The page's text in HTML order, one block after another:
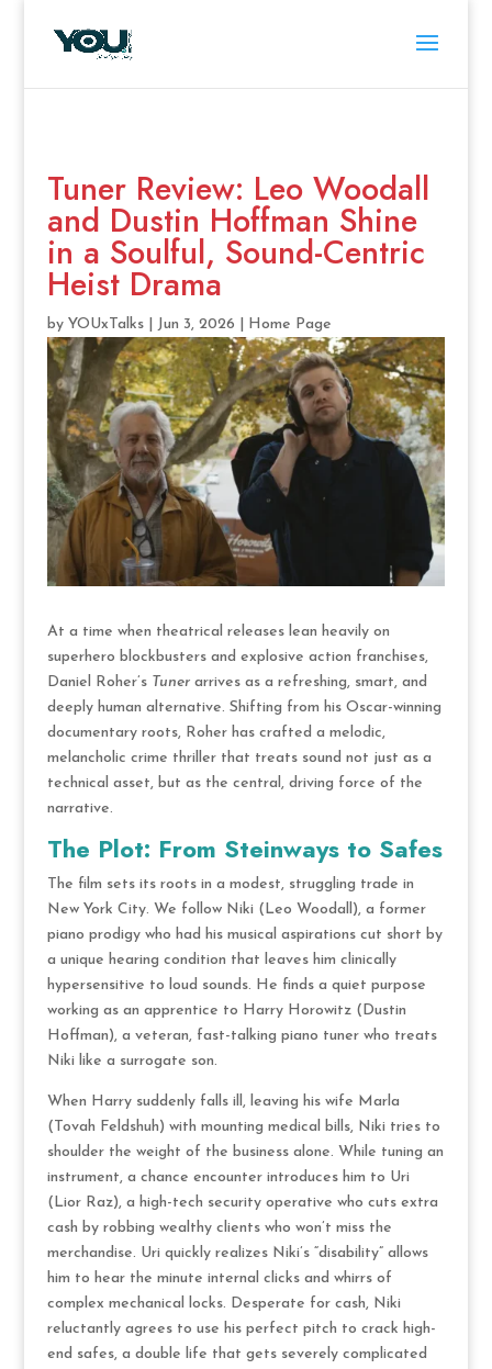
Tuner Review: Leo Woodall
and Dustin Hoffman Shine
in a Soulful, Sound-Centric
Heist Drama
by YOUxTalks| Jun 3, 2026 Home Page
At a time when theatrical releases lean heavily on
superhero blockbusters and explosive action franchises,
Daniel Roher’s Tunerarrives as a refreshing, smart, and
deeply human alternative. Shifting from his Oscar-winning
documentary roots,Roher has crafted a melodic,
melancholic crime thriller that treats sound not just as a
technical asset, but as the central, driving force of the
narrative.
The Plot: From Steinways to Safes
The film sets its roots in a modest, struggling trade in
New York City. We follow Niki (Leo Woodall), a former
piano prodigy who had his musical aspirations cut short by
a unique hearing condition that leaves him clinically
hypersensitive to loud sounds. He finds a quiet purpose
working as an apprentice to Harry Horowitz (Dustin
Hoffman), a veteran, fast-talking piano tuner who treats
Niki like a surrogate son.
When Harry suddenly falls ill, leaving his wife Marla
(Tovah Feldshuh) with mounting medical bills, Niki tries to
shoulder the weight of the business alone. While tuning an
instrument, a chance encounter introduces him to Uri
(Lior Raz), a high-tech security operative who cuts extra
cash by robbing wealthy clients who won’t miss the
merchandise. Uri quickly realizes Niki’s “disability” allows
him to hear the minute internal clicks and whirrs of
complex mechanical locks. Desperate for cash, Niki
reluctantly agrees to use his perfect pitch to crack high-
end safes, a double life that gets severely complicated